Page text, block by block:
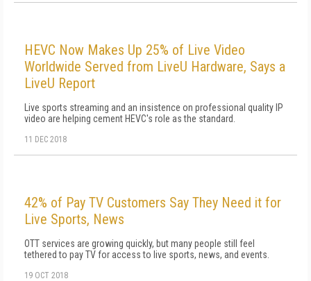
HEVC Now Makes Up 25% of Live Video
Worldwide Served from LiveU Hardware, Says a
LiveU Report
Live sports streaming and an insistence on professional quality IP
video are helping cement HEVC's role as the standard.
11 DEC 2018
42% of Pay TV Customers Say They Need it for
Live Sports, News
OTT services are growing quickly, but many people still feel
tethered to pay TV for access to live sports, news, and events.
19 OCT 2018